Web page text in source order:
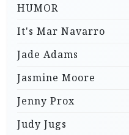
HUMOR
It's Mar Navarro
Jade Adams
Jasmine Moore
Jenny Prox
Judy Jugs